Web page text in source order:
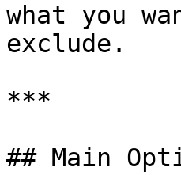
what you
exclude.
***
## Main